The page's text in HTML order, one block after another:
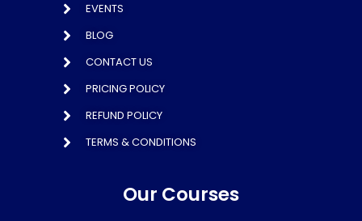
EVENTS
BLOG
CONTACT US
PRICING POLICY
REFUND POLICY
TERMS & CONDITIONS
Our Courses